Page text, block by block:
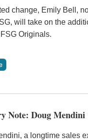
change, Emily Bell,
will take on the
Originals.
Note: Doug Mendini
a longtime sales